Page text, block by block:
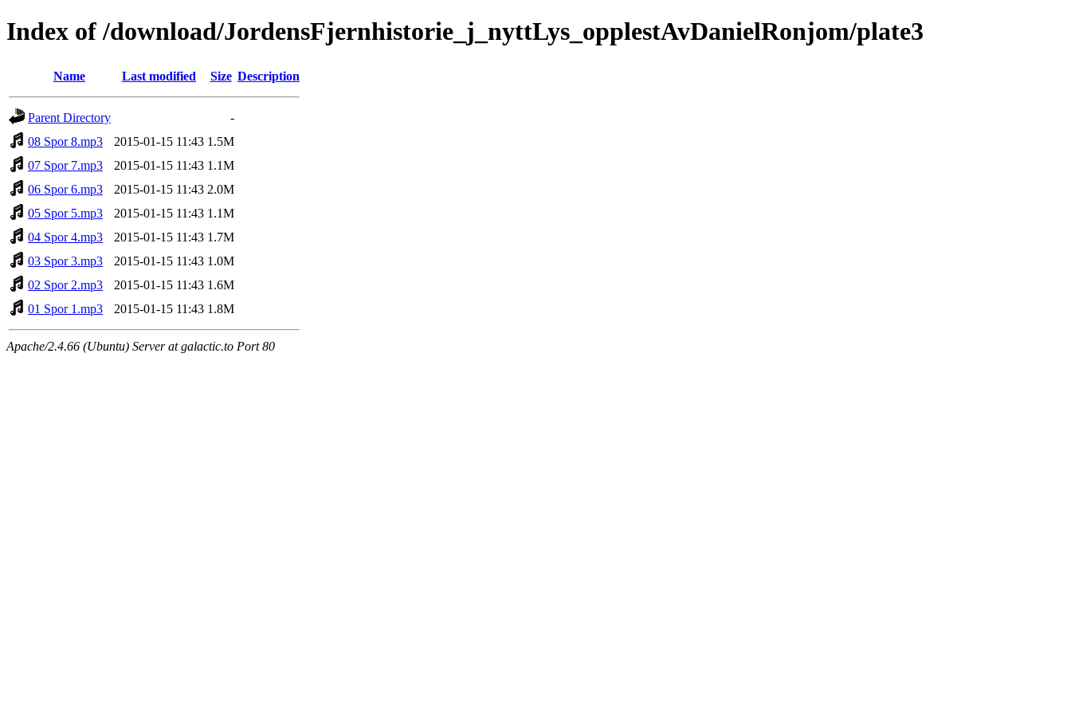
Index of /download/JordensFjernhistorie_j_nyttLys_opplestAvDanielRonjom/plate3
Name Last modified Size Description
Parent Directory
-
08 Spor 8.mp3
2015-01-15 11:43 1.5M
07 Spor 7.mp3
2015-01-15 11:43 1.1M
06 Spor 6.mp3
2015-01-15 11:43 2.0M
05 Spor 5.mp3
2015-01-15 11:43 1.1M
04 Spor 4.mp3
2015-01-15 11:43 1.7M
03 Spor 3.mp3
2015-01-15 11:43 1.0M
02 Spor 2.mp3
2015-01-15 11:43 1.6M
01 Spor 1.mp3
2015-01-15 11:43 1.8M
Apache/2.4.66 (Ubuntu) Server at galactic.to Port 80